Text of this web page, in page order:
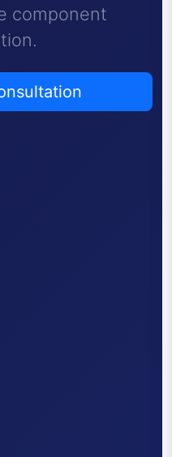
component